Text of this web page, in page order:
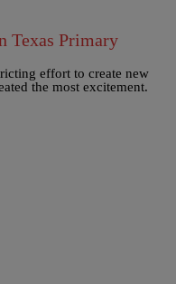
Texas Primary
effort to create new
the most excitement.